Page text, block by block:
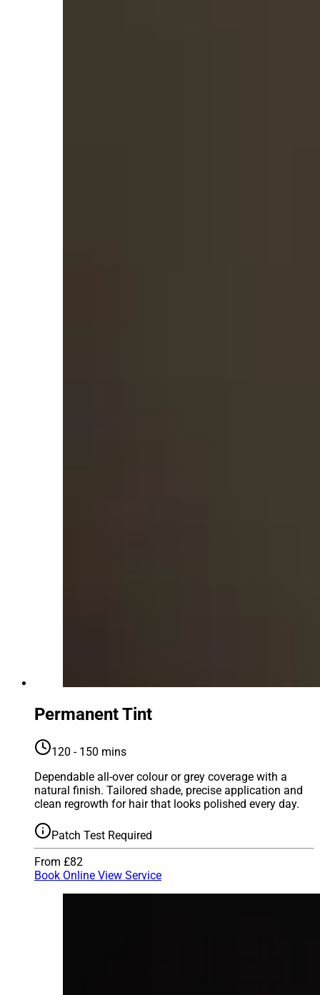
Permanent Tint
120 - 150 mins
Dependable all-over colour or grey coverage with a
natural finish. Tailored shade, precise application and
clean regrowth for hair that looks polished every day.
Patch Test Required
From £82
Book Online View Service